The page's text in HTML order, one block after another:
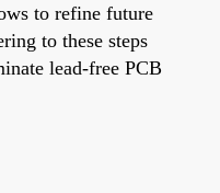
to refine future
to these steps
lead-free PCB